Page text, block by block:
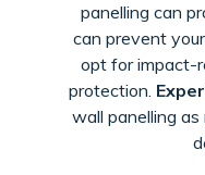
panelling can
can prevent your
opt for impact-
protection.
wall panelling as